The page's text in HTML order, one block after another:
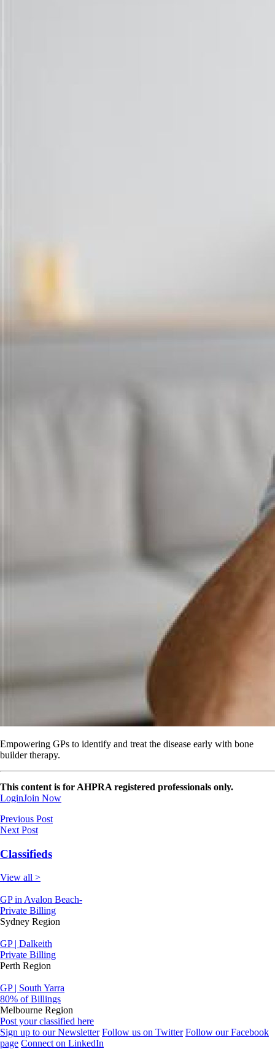
Empowering GPs to identify and treat the disease early with bone
builder therapy.
This content is for AHPRA registered professionals only.
LoginJoin Now
Previous Post
Next Post
Classifieds
View all >
GP in Avalon Beach-
Private Billing
Sydney Region
GP | Dalkeith
Private Billing
Perth Region
GP | South Yarra
80% of Billings
Melbourne Region
Post your classified here
Sign up to our Newsletter Follow us on Twitter Follow our Facebook
page Connect on LinkedIn